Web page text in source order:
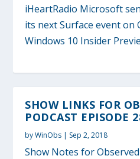
iHeartRadio Microsoft
its next Surface event on
Windows 10 Insider
SHOW LINKS FOR
PODCAST EPISODE
byWinObs | Sep 2, 2018
Show Notes for Observed